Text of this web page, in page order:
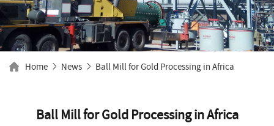
Home News Ball Mill for Gold Processing in Africa
Ball Mill for Gold Processing in Africa